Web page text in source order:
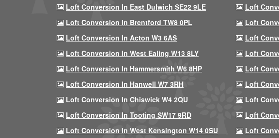
Loft Conversion In East Dulwich SE22 9LE
Loft
Loft Conversion In Brentford TW8 0PL
Loft
Loft Conversion In Acton W3 6AS
Loft
Loft Conversion In West Ealing W13 8LY
Loft
Loft Conversion In Hammersmith W6 8HP
Loft
Loft Conversion In Hanwell W7 3RH
Loft
Loft Conversion In Chiswick W4 2QU
Loft
Loft Conversion In Tooting SW17 9RD
Loft
Loft Conversion In West Kensington W14 0SU
Loft